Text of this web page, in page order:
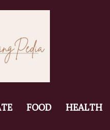
FOOD HEALTH